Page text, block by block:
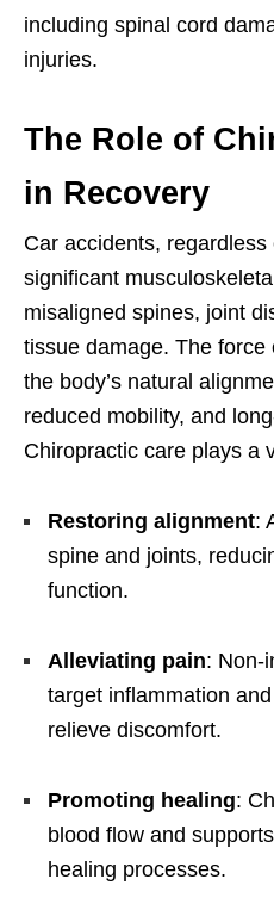
including spinal cord
injuries.
The Role of
in Recovery
Car accidents,
significant
misaligned spines, joint
tissue damage. The
the body’s natural
reduced mobility, and
Chiropractic care plays a
Restoring alignment:
spine and joints,
function.
Alleviating pain: Non-
target inflammation
relieve discomfort.
Promoting healing:
blood flow and
healing processes.